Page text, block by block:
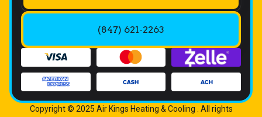
(847) 621-2263
Copyright © 2025 Air Kings Heating & Cooling . All rights